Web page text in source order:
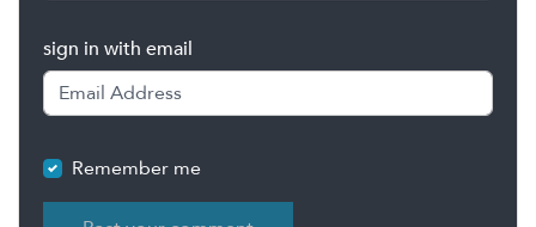
sign in with email
Remember me